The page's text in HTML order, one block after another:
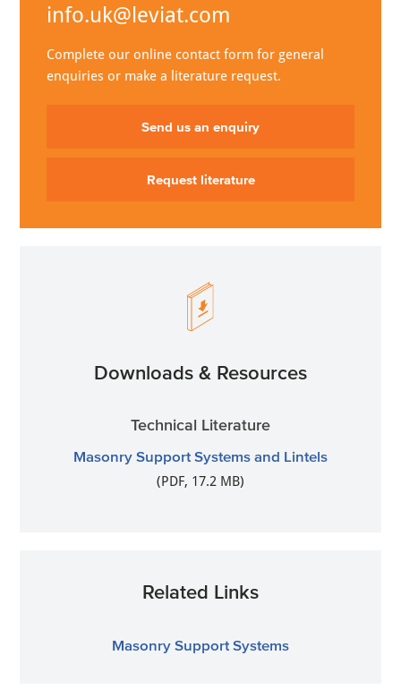
info.uk@leviat.com
Complete our online contact form for general
enquiries or make a literature request.
Send us an enquiry
Request literature
Downloads & Resources
Technical Literature
Masonry Support Systems and Lintels
(PDF, 17.2 MB)
Related Links
Masonry Support Systems